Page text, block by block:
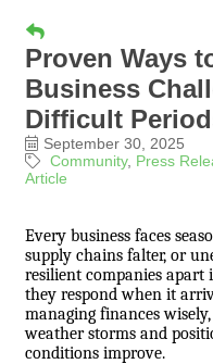
Proven Ways
Business
Difficult
September 30, 2025
Community Press
Article
Every business faces
supply chains falter, or
resilient companies
they respond when it
managing finances
weather storms and
conditions improve.